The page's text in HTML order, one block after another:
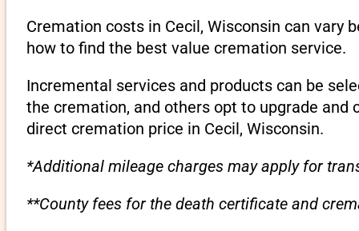
Cremation costs in Cecil, Wisconsin can
how to find the best value cremation service.
Incremental services and products can be
the cremation, and others opt to upgrade
direct cremation price in Cecil, Wisconsin.
*Additional mileage charges may apply for
**County fees for the death certificate and